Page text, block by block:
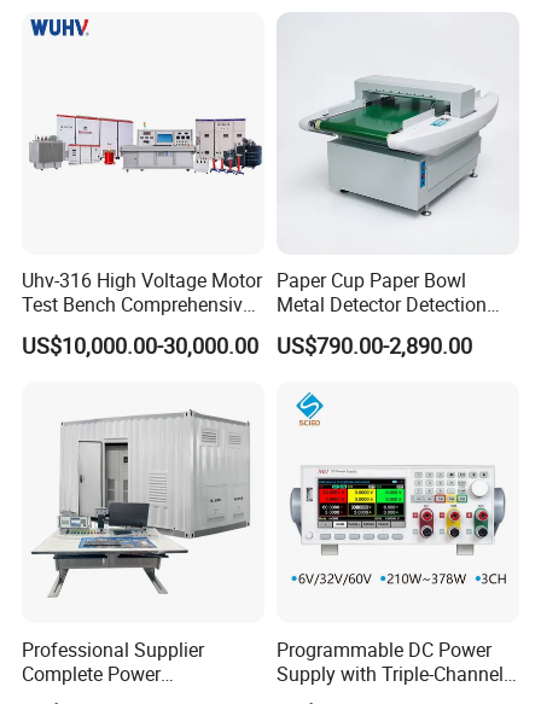
Uhv-316 High Voltage Motor
Test Bench Comprehensive
Motor Test Bench
US$10,000.00-30,000.00
Paper Cup Paper Bowl
Metal Detector Detection
Testing Test Tester
Equipment Machine
US$790.00-2,890.00
Professional Supplier
Complete Power
Transformer Test Bench
Programmable DC Power
Supply with Triple-Channel
N3410 Series